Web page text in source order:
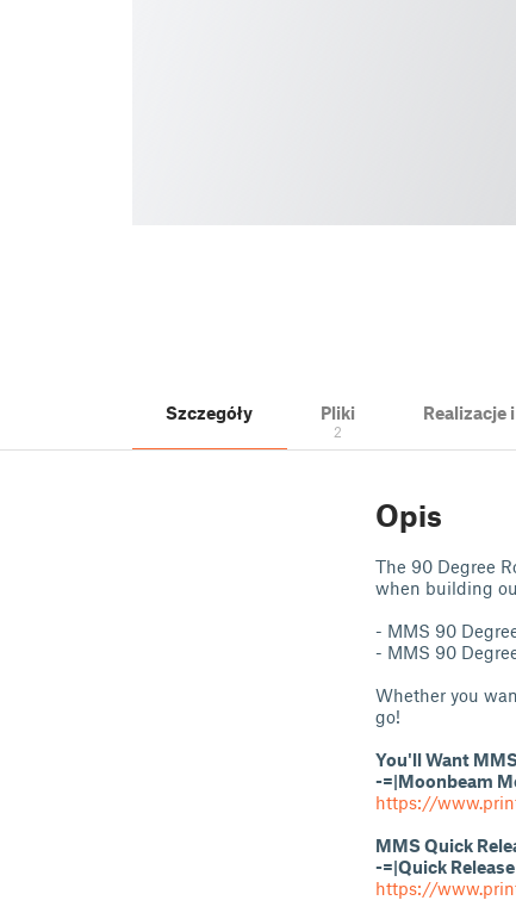
Szczegóły Pliki
2
Realizacje
Opis
The 90 Degree
when building
- MMS 90
- MMS 90
Whether you
go!
You'll Want
-=|Moonbeam
https://
MMS Quick
-=|Quick
https://